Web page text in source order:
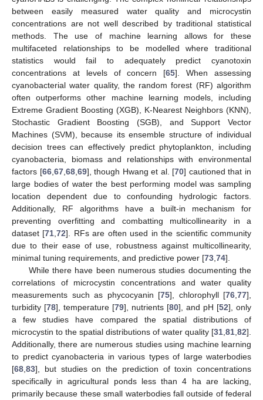
between easily measured water quality and microcystin
concentrations are not well described by traditional statistical
methods. The use of machine learning allows for these
multifaceted relationships to be modelled where traditional
statistics would fail to adequately predict cyanotoxin
concentrations at levels of concern [65]. When assessing
cyanobacterial water quality, the random forest (RF) algorithm
often outperforms other machine learning models, including
Extreme Gradient Boosting (XGB), K-Nearest Neighbors (KNN),
Stochastic Gradient Boosting (SGB), and Support Vector
Machines (SVM), because its ensemble structure of individual
decision trees can effectively predict phytoplankton, including
cyanobacteria, biomass and relationships with environmental
factors [66, 67, 68, 69], though Hwang et al. [70] cautioned that in
large bodies of water the best performing model was sampling
location dependent due to confounding hydrologic factors.
Additionally, RF algorithms have a built-in mechanism for
preventing overfitting and combatting multicollinearity in a
dataset [71 ,72]. RFs are often used in the scientific community
due to their ease of use, robustness against multicollinearity,
minimal tuning requirements, and predictive power [73 74].
While there have been numerous studies documenting the
correlations of microcystin concentrations and water quality
measurements such as phycocyanin [75], chlorophyll [76 77],
turbidity [78], temperature [79], nutrients [80], and pH [52], only
a few studies have compared the spatial distributions of
microcystin to the spatial distributions of water quality [31 81 82].
Additionally, there are numerous studies using machine learning
to predict cyanobacteria in various types of large waterbodies
[68 83], but studies on the prediction of toxin concentrations
specifically in agricultural ponds less than 4 ha are lacking,
primarily because these small waterbodies fall outside of federal